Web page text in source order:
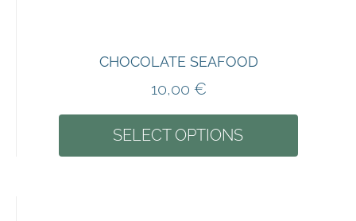
CHOCOLATE SEAFOOD
10,00 €
SELECT OPTIONS